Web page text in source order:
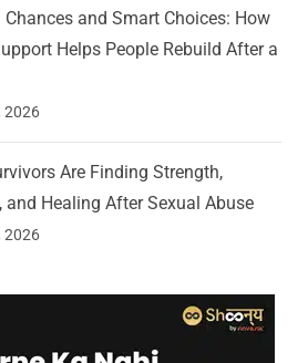
Chances and Smart Choices: How
Helps People Rebuild After a
2026
Are Finding Strength,
and Healing After Sexual Abuse
2026